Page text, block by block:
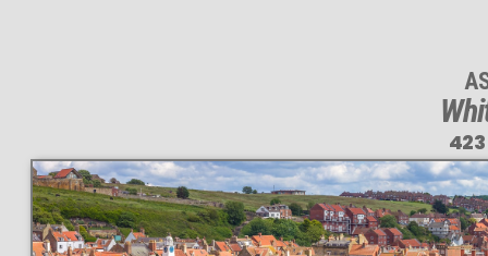
423